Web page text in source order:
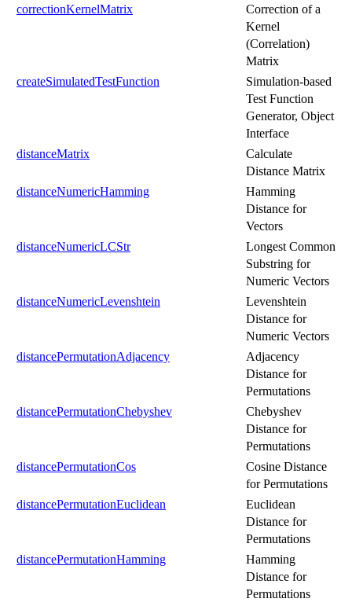
correctionKernelMatrix
Correction of a
Kernel
(Correlation)
Matrix
createSimulatedTestFunction
Simulation-based
Test Function
Generator, Object
Interface
distanceMatrix
Calculate
Distance Matrix
distanceNumericHamming
Hamming
Distance for
Vectors
distanceNumericLCStr
Longest Common
Substring for
Numeric Vectors
distanceNumericLevenshtein
Levenshtein
Distance for
Numeric Vectors
distancePermutationAdjacency
Adjacency
Distance for
Permutations
distancePermutationChebyshev
Chebyshev
Distance for
Permutations
distancePermutationCos
Cosine Distance
for Permutations
distancePermutationEuclidean
Euclidean
Distance for
Permutations
distancePermutationHamming
Hamming
Distance for
Permutations